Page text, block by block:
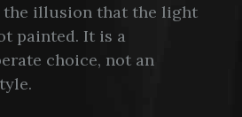
the illusion that the light
painted. It is a
choice, not an